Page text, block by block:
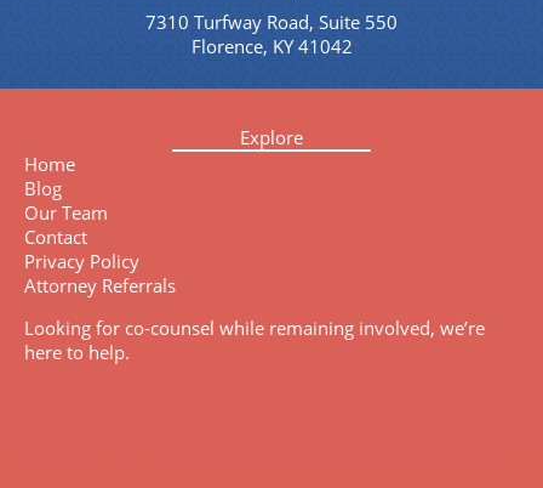
7310 Turfway Road, Suite 550
Florence, KY 41042
Explore
Home
Blog
Our Team
Contact
Privacy Policy
Attorney Referrals
Looking for co-counsel while remaining involved, we’re
here to help.